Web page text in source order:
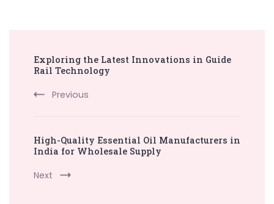
Navigation
Exploring the Latest Innovations in Guide
Rail Technology
Previous
High-Quality Essential Oil Manufacturers in
India for Wholesale Supply
Next